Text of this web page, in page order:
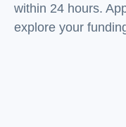
within 24 hours.
explore your